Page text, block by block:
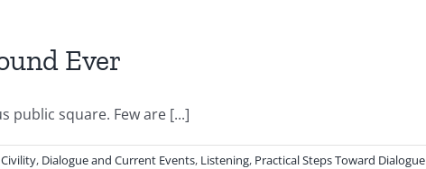
Ever
public square. Few are [...]
, Dialogue and Current Events, Listening, Practical Steps Toward Dialogue